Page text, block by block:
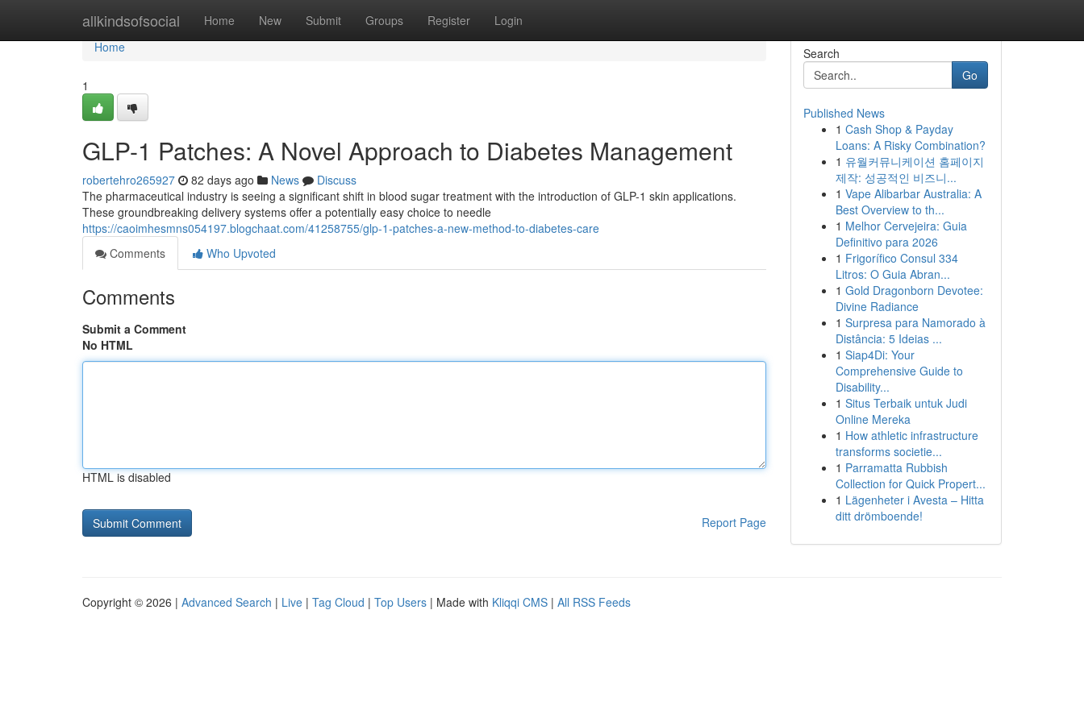
allkindsofsocial Home New Submit Groups Register Login
Home
Home
1
GLP-1 Patches: A Novel Approach to Diabetes Management
robertehro265927 82 days ago News
Discuss
The pharmaceutical industry is seeing a significant shift in blood sugar treatment with the introduction of GLP-1 skin applications.
These groundbreaking delivery systems offer a potentially easy choice to needle
https://caoimhesmns054197.blogchaat.com/41258755/glp-1-patches-a-new-method-to-diabetes-care
Comments
Who Upvoted
Comments
Submit a Comment
No HTML
HTML is disabled
Report Page
Search
Go
Published News
1 Cash Shop & Payday
Loans: A Risky Combination?
1 유월커뮤니케이션 홈페이지
제작: 성공적인 비즈니...
1 Vape Alibarbar Australia: A
Best Overview to th...
1 Melhor Cervejeira: Guia
Definitivo para 2026
1 Frigorífico Consul 334
Litros: O Guia Abran...
1 Gold Dragonborn Devotee:
Divine Radiance
1 Surpresa para Namorado à
Distância: 5 Ideias ...
1 Siap4Di: Your
Comprehensive Guide to
Disability...
1 Situs Terbaik untuk Judi
Online Mereka
1 How athletic infrastructure
transforms societie...
1 Parramatta Rubbish
Collection for Quick Propert...
1 Lägenheter i Avesta – Hitta
ditt drömboende!
Copyright © 2026 | Advanced Search | Live | Tag Cloud | Top Users | Made with Kliqqi CMS | All RSS Feeds